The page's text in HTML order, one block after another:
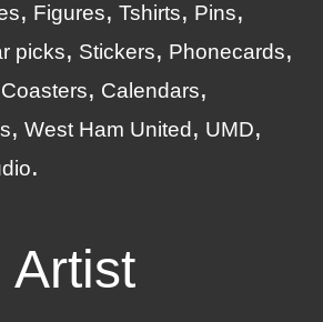
Figures Tshirts
Pins
picks Stickers
Phonecards
Coasters
Calendars
West Ham United
UMD
Artist